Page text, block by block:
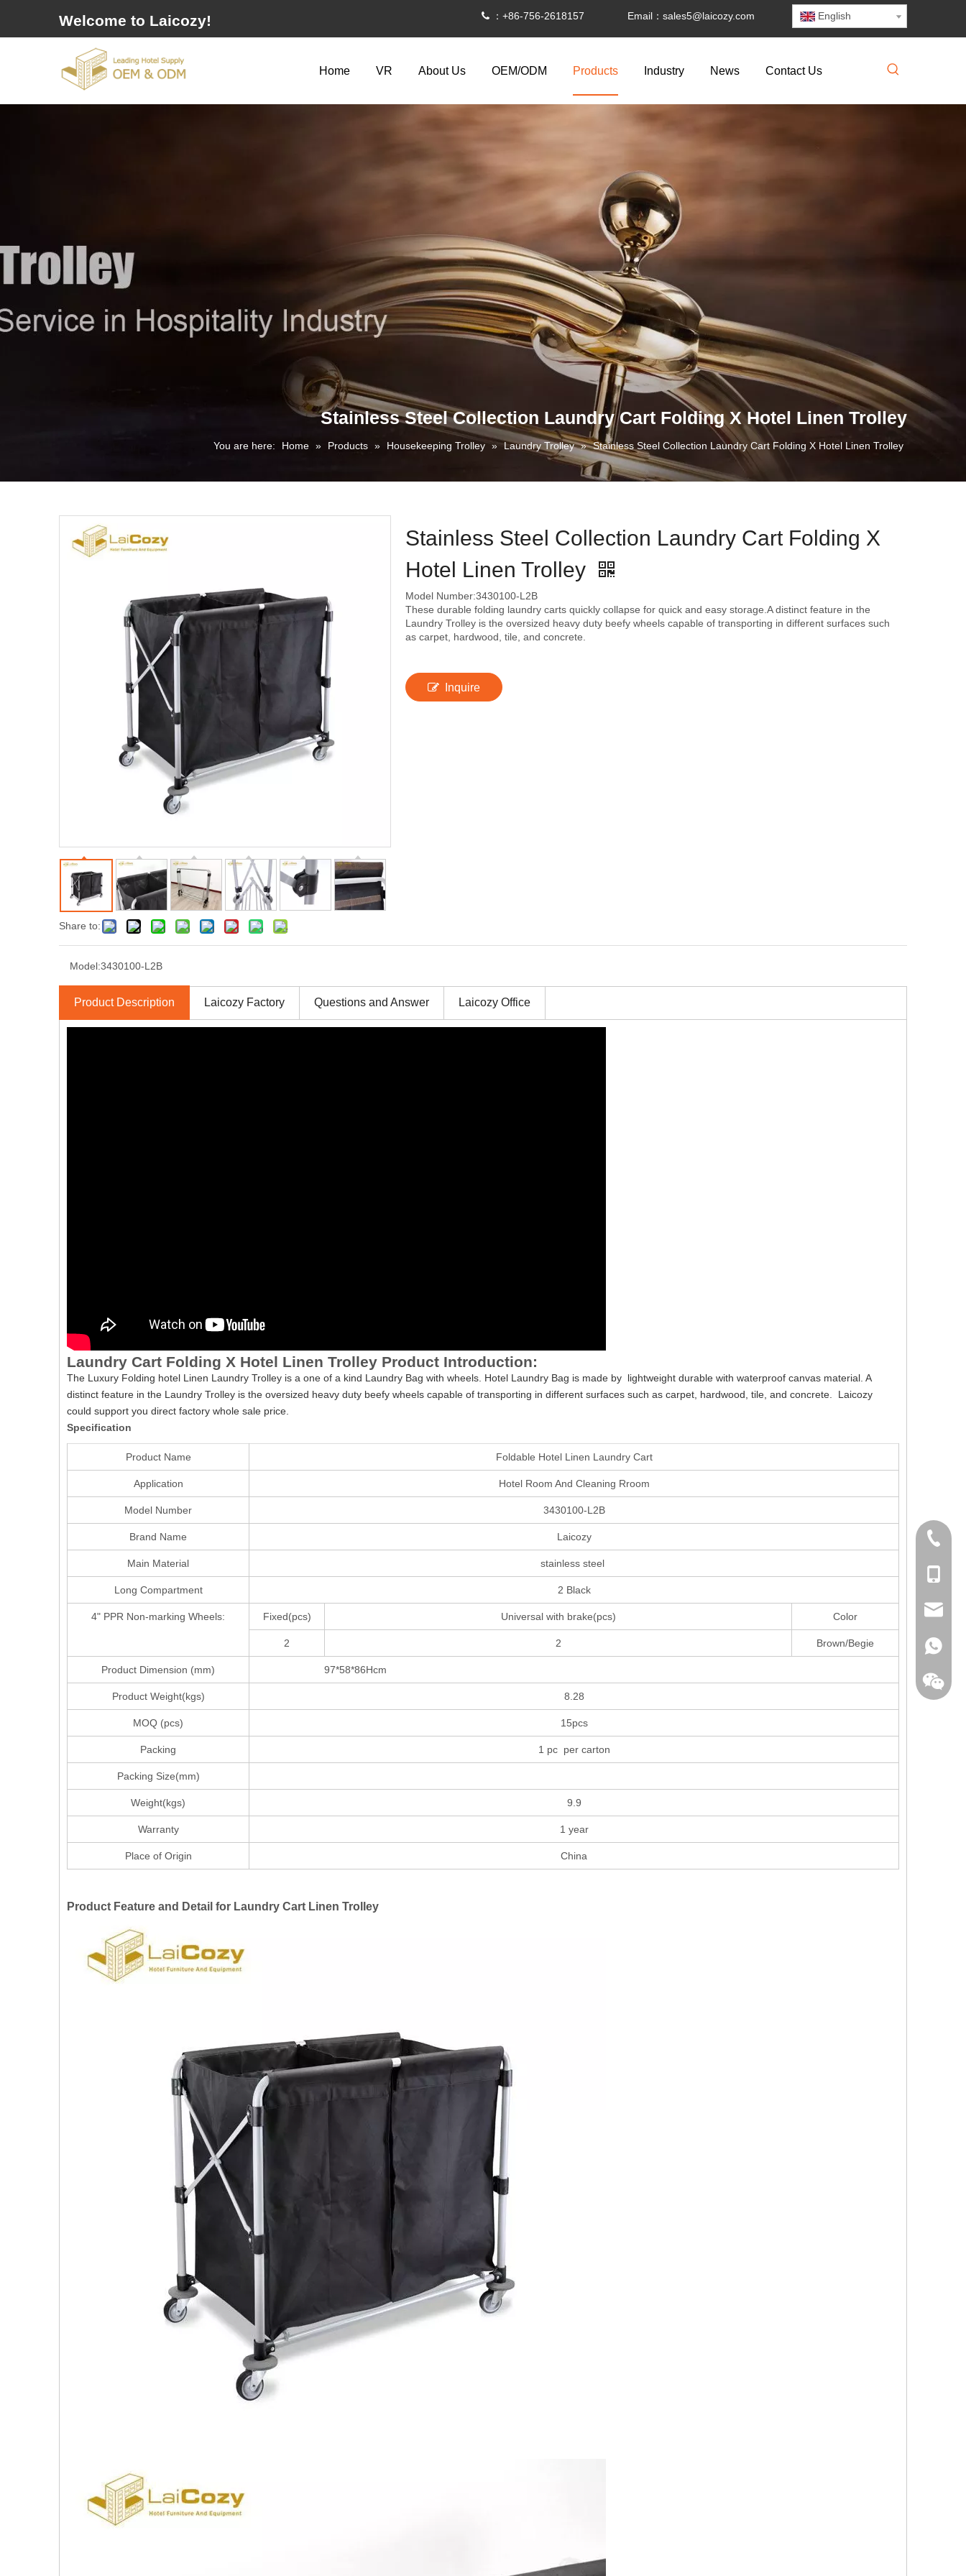
Welcome to Laicozy!  ：+86-756-2618157 Email： sales5@laicozy.com English
Home VR About Us OEM/ODM Products Industry News Contact Us
Stainless Steel Collection Laundry Cart Folding X Hotel Linen Trolley
You are here: Home » Products » Housekeeping Trolley » Laundry Trolley » Stainless Steel Collection Laundry Cart Folding X Hotel Linen Trolley
Share to:
Stainless Steel Collection Laundry Cart Folding X
Hotel Linen Trolley
Model Number:3430100-L2B
These durable folding laundry carts quickly collapse for quick and easy storage.A distinct feature in the
Laundry Trolley is the oversized heavy duty beefy wheels capable of transporting in different surfaces such
as carpet, hardwood, tile, and concrete.
Inquire
Model:3430100-L2B
Product Description Laicozy Factory Questions and Answer Laicozy Office
Laundry Cart Folding X Hotel Linen Trolley Product Introduction:
The Luxury Folding hotel Linen Laundry Trolley is a one of a kind Laundry Bag with wheels. Hotel Laundry Bag is made by lightweight durable with waterproof canvas material. A
distinct feature in the Laundry Trolley is the oversized heavy duty beefy wheels capable of transporting in different surfaces such as carpet, hardwood, tile, and concrete. Laicozy
could support you direct factory whole sale price.
Specification
Product Name Foldable Hotel Linen Laundry Cart
Application Hotel Room And Cleaning Rroom
Model Number 3430100-L2B
Brand Name Laicozy
Main Material stainless steel
Long Compartment 2 Black
4" PPR Non-marking Wheels: Fixed(pcs) Universal with brake(pcs) Color
2 2 Brown/Begie
Product Dimension (mm) 97*58*86Hcm
Product Weight(kgs) 8.28
MOQ (pcs) 15pcs
Packing 1 pc per carton
Packing Size(mm)
Weight(kgs) 9.9
Warranty 1 year
Place of Origin China
Product Feature and Detail for Laundry Cart Linen Trolley
+86-